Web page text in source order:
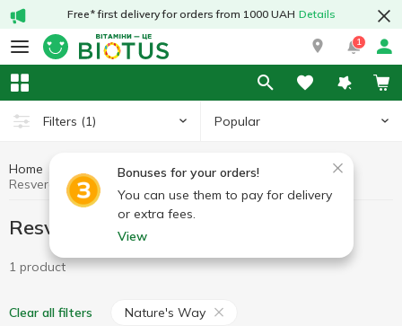
Free* first delivery for orders from 1000 UAH Details
1
Filters (1) Popular
Bonuses for your orders!
You can use them to pay for delivery
or extra fees.
View
Home Antioxidants
Resveratrol
Resveratrol Nature's Way
Resveratrol Nature's Way
1 product
Clear all filters Nature's Way